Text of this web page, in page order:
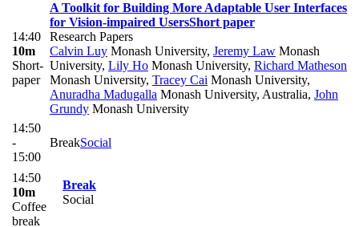
14:40
10m
Short-
paper
A Toolkit for Building More Adaptable User Interfaces
for Vision-impaired UsersShort paper
Research Papers
Calvin Luy Monash University, Jeremy Law Monash
University, Lily Ho Monash University, Richard Matheson
Monash University, Tracey Cai Monash University,
Anuradha Madugalla Monash University, Australia, John
Grundy Monash University
14:50
-
15:00
BreakSocial
14:50
10m
Coffee
break
Break
Social